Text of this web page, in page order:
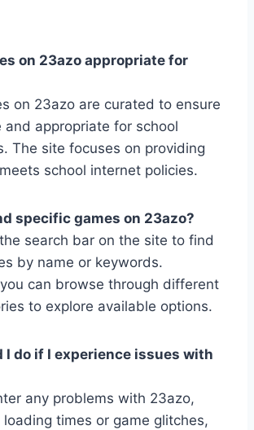
on 23azo appropriate for
on 23azo are curated to ensure
and appropriate for school
The site focuses on providing
school internet policies.
specific games on 23azo?
search bar on the site to find
by name or keywords.
can browse through different
to explore available options.
I do if I experience issues with
any problems with 23azo,
times or game glitches,